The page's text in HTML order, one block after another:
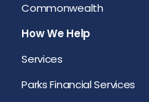
Commonwealth
How We Help
Services
Parks Financial Services